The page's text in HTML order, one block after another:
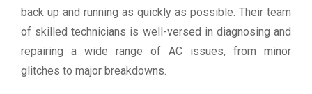
back up and running as quickly as possible. Their team
of skilled technicians is well-versed in diagnosing and
repairing a wide range of AC issues, from minor
glitches to major breakdowns.